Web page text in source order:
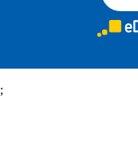
;